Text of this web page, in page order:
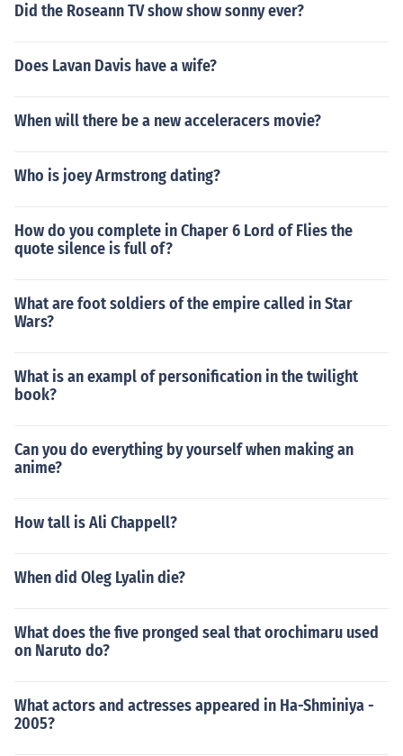
Did the Roseann TV show show sonny ever?
Does Lavan Davis have a wife?
When will there be a new acceleracers movie?
Who is joey Armstrong dating?
How do you complete in Chaper 6 Lord of Flies the
quote silence is full of?
What are foot soldiers of the empire called in Star
Wars?
What is an exampl of personification in the twilight
book?
Can you do everything by yourself when making an
anime?
How tall is Ali Chappell?
When did Oleg Lyalin die?
What does the five pronged seal that orochimaru used
on Naruto do?
What actors and actresses appeared in Ha-Shminiya -
2005?